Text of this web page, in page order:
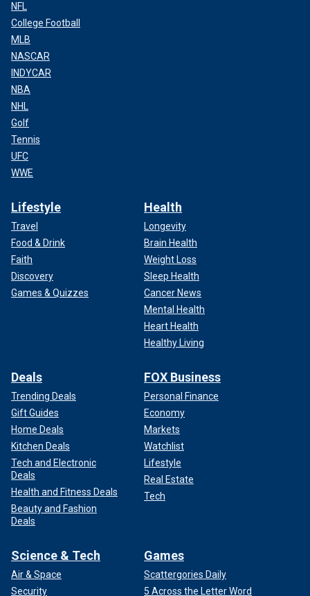
NFL
College Football
MLB
NASCAR
INDYCAR
NBA
NHL
Golf
Tennis
UFC
WWE
Lifestyle
Travel
Food & Drink
Faith
Discovery
Games & Quizzes
Health
Longevity
Brain Health
Weight Loss
Sleep Health
Cancer News
Mental Health
Heart Health
Healthy Living
Deals
Trending Deals
Gift Guides
Home Deals
Kitchen Deals
Tech and Electronic
Deals
Health and Fitness Deals
Beauty and Fashion
Deals
FOX Business
Personal Finance
Economy
Markets
Watchlist
Lifestyle
Real Estate
Tech
Science & Tech
Air & Space
Security
Games
Scattergories Daily
5 Across the Letter Word